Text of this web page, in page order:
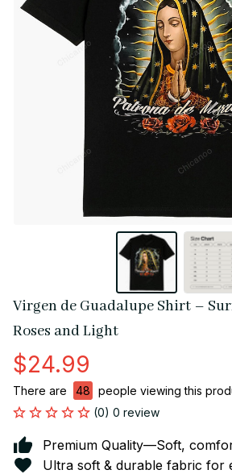
Virgen de Guadalupe Shirt –
Roses and Light
$24.99
There are 48
people viewing this
(0) 0 review
Premium Quality—Soft,
Ultra soft & durable fabric for